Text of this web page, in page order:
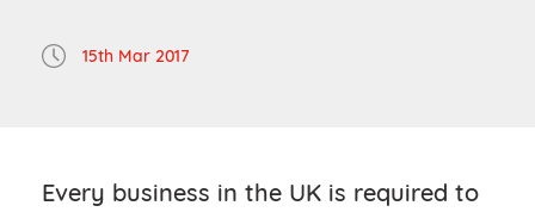
15th Mar 2017
Every business in the UK is required to